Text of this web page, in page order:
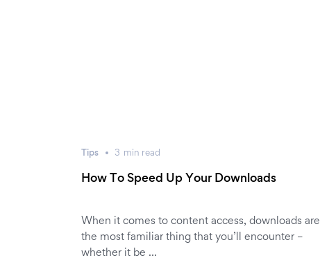
Tips 3 min read
How To Speed Up Your Downloads
When it comes to content access, downloads are
the most familiar thing that you’ll encounter –
whether it be …